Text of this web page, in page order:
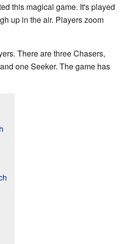
this magical game. It's played
up in the air. Players zoom
There are three Chasers,
one Seeker. The game has